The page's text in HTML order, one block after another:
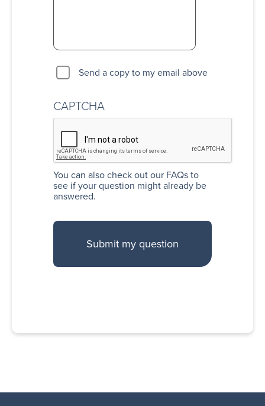
Send a copy to my email above
CAPTCHA
You can alsocheck out our FAQsto
see if your question might already be
answered.